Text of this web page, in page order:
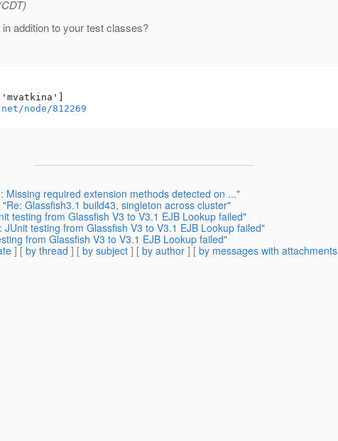
addition to your test classes?
'mvatkina']
node/812269
Missing required extension methods detected on ..."
Glassfish3.1 build43, singleton across cluster"
testing from Glassfish V3 to V3.1 EJB Lookup failed"
testing from Glassfish V3 to V3.1 EJB Lookup failed"
from Glassfish V3 to V3.1 EJB Lookup failed"
] [ by thread ] [ by subject ] [ by author ] [ by messages with attachments